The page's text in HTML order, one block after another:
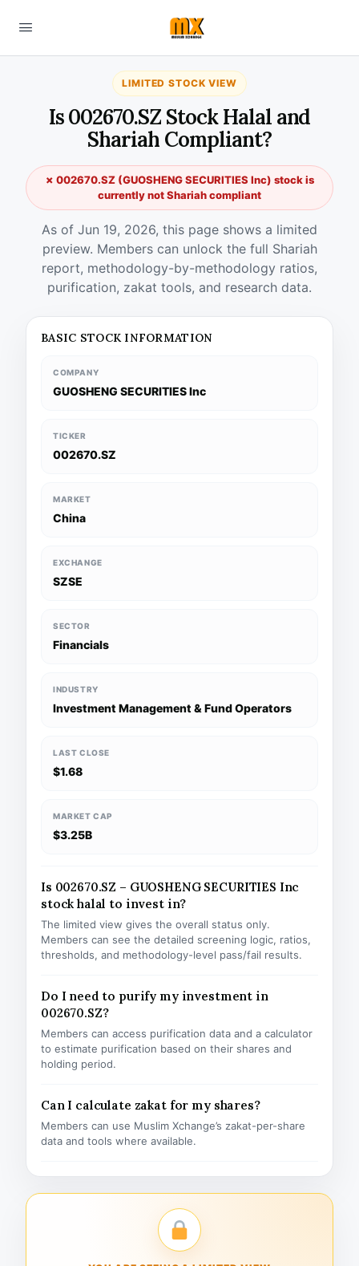
LIMITED STOCK VIEW
Is 002670.SZ Stock Halal and
Shariah Compliant?
✗ 002670.SZ (GUOSHENG SECURITIES Inc) stock is
currently not Shariah compliant
As of Jun 19, 2026, this page shows a limited
preview. Members can unlock the full Shariah
report, methodology-by-methodology ratios,
purification, zakat tools, and research data.
BASIC STOCK INFORMATION
COMPANY
GUOSHENG SECURITIES Inc
TICKER
002670.SZ
MARKET
China
EXCHANGE
SZSE
SECTOR
Financials
INDUSTRY
Investment Management & Fund Operators
LAST CLOSE
$1.68
MARKET CAP
$3.25B
Is 002670.SZ – GUOSHENG SECURITIES Inc
stock halal to invest in?
The limited view gives the overall status only.
Members can see the detailed screening logic, ratios,
thresholds, and methodology-level pass/fail results.
Do I need to purify my investment in
002670.SZ?
Members can access purification data and a calculator
to estimate purification based on their shares and
holding period.
Can I calculate zakat for my shares?
Members can use Muslim Xchange’s zakat-per-share
data and tools where available.